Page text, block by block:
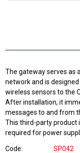
The gateway serves as
network and is
wireless sensors to the
After installation, it
messages to and from
This third-party product
required for power
Code SP042